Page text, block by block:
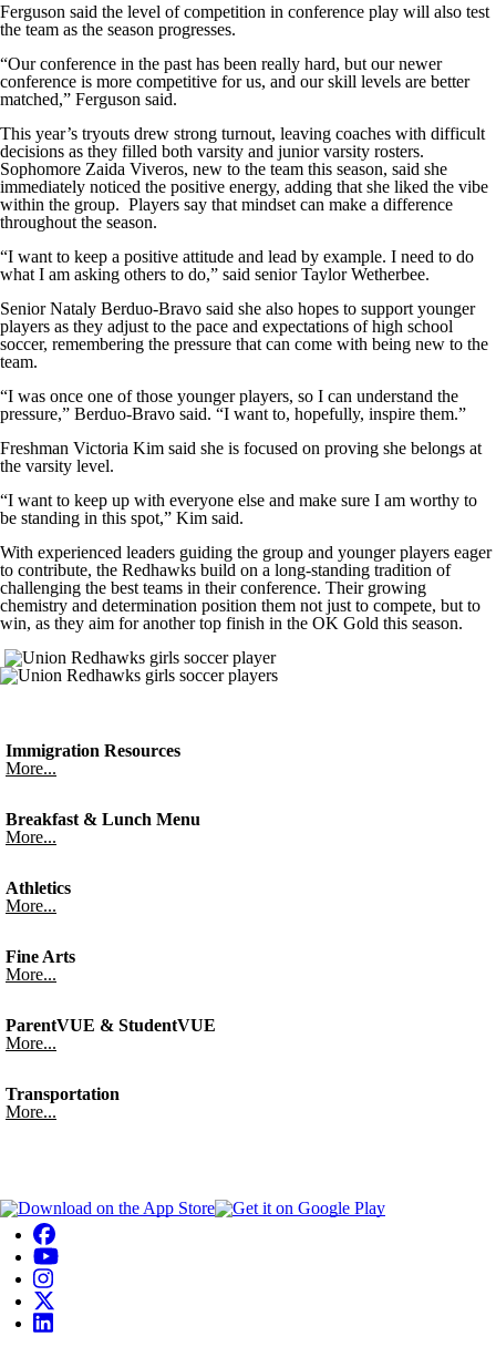
Ferguson said the level of competition in conference play will also test
the team as the season progresses.
“Our conference in the past has been really hard, but our newer
conference is more competitive for us, and our skill levels are better
matched,” Ferguson said.
This year’s tryouts drew strong turnout, leaving coaches with difficult
decisions as they filled both varsity and junior varsity rosters.
Sophomore Zaida Viveros, new to the team this season, said she
immediately noticed the positive energy, adding that she liked the vibe
within the group. Players say that mindset can make a difference
throughout the season.
“I want to keep a positive attitude and lead by example. I need to do
what I am asking others to do,” said senior Taylor Wetherbee.
Senior Nataly Berduo-Bravo said she also hopes to support younger
players as they adjust to the pace and expectations of high school
soccer, remembering the pressure that can come with being new to the
team.
“I was once one of those younger players, so I can understand the
pressure,” Berduo-Bravo said. “I want to, hopefully, inspire them.”
Freshman Victoria Kim said she is focused on proving she belongs at
the varsity level.
“I want to keep up with everyone else and make sure I am worthy to
be standing in this spot,” Kim said.
With experienced leaders guiding the group and younger players eager
to contribute, the Redhawks build on a long-standing tradition of
challenging the best teams in their conference. Their growing
chemistry and determination position them not just to compete, but to
win, as they aim for another top finish in the OK Gold this season.
Immigration Resources
More...
Breakfast & Lunch Menu
More...
Athletics
More...
Fine Arts
More...
ParentVUE & StudentVUE
More...
Transportation
More...